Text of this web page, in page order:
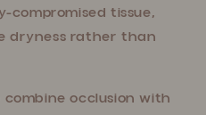
compromised tissue,
dryness rather than
occlusion with